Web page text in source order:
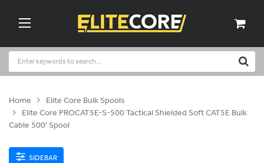
Home
Elite Core Bulk Spools
Elite Core PROCAT5E-S-500 Tactical Shielded Soft CAT5E Bulk
Cable 500' Spool
SIDEBAR